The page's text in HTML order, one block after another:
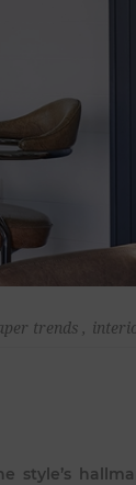
style’s
trends ,